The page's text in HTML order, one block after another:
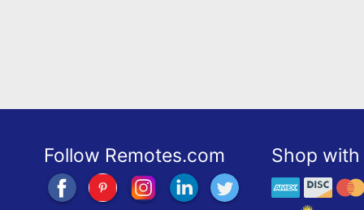
Follow Remotes.com Shop